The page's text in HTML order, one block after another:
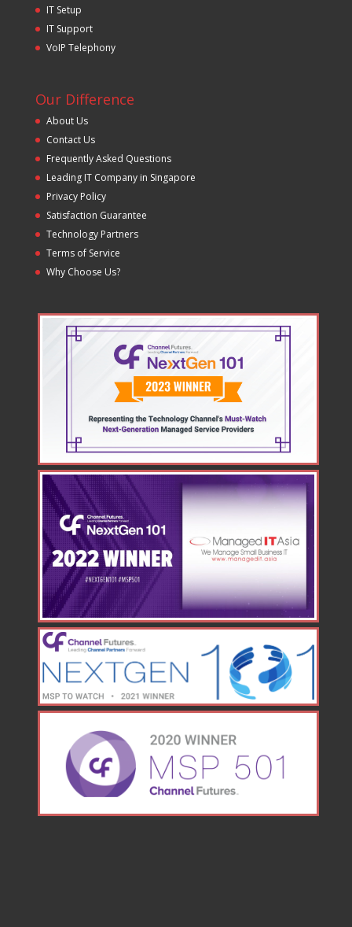
IT Setup
IT Support
VoIP Telephony
Our Difference
About Us
Contact Us
Frequently Asked Questions
Leading IT Company in Singapore
Privacy Policy
Satisfaction Guarantee
Technology Partners
Terms of Service
Why Choose Us?